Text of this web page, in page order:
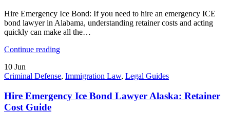
Hire Emergency Ice Bond: If you need to hire an emergency ICE
bond lawyer in Alabama, understanding retainer costs and acting
quickly can make all the…
Continue reading
10 Jun
Criminal Defense, Immigration Law, Legal Guides
Hire Emergency Ice Bond Lawyer Alaska: Retainer
Cost Guide